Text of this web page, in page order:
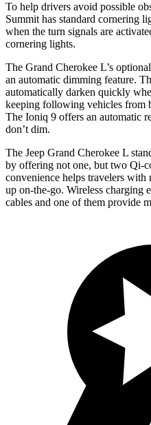
To help drivers avoid possible
Summit has standard cornering
when the turn signals are
cornering lights.
The Grand Cherokee L’s
an automatic dimming feature.
automatically darken quickly
keeping following vehicles from
The Ioniq 9 offers an automatic
don’t dim.
The Jeep Grand Cherokee L
by offering not one, but two Qi-
convenience helps travelers
up on-the-go. Wireless charging
cables and one of them provide